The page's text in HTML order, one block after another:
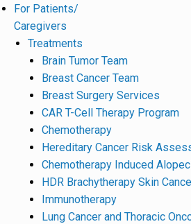
For Patients/
Caregivers
Treatments
Brain Tumor Team
Breast Cancer Team
Breast Surgery Services
CAR T-Cell Therapy Program
Chemotherapy
Hereditary Cancer Risk
Chemotherapy Induced
HDR Brachytherapy Skin
Immunotherapy
Lung Cancer and Thoracic